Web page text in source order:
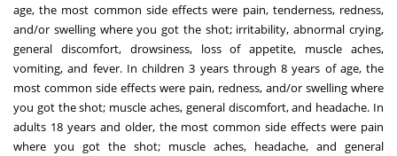
age, the most common side effects were pain, tenderness, redness,
and/or swelling where you got the shot; irritability, abnormal crying,
general discomfort, drowsiness, loss of appetite, muscle aches,
vomiting, and fever. In children 3 years through 8 years of age, the
most common side effects were pain, redness, and/or swelling where
you got the shot; muscle aches, general discomfort, and headache. In
adults 18 years and older, the most common side effects were pain
where you got the shot; muscle aches, headache, and general